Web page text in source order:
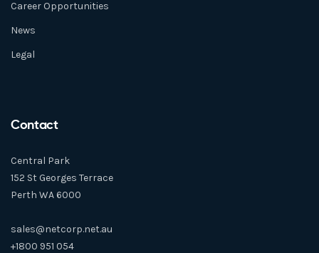
Career Opportunities
News
Legal
Contact
Central Park
152 St Georges Terrace
Perth WA 6000
sales@netcorp.net.au
+1800 951 054